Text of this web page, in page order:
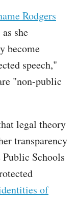
Rodgers
she
become
speech,"
"non-public
legal theory
transparency
Schools
of